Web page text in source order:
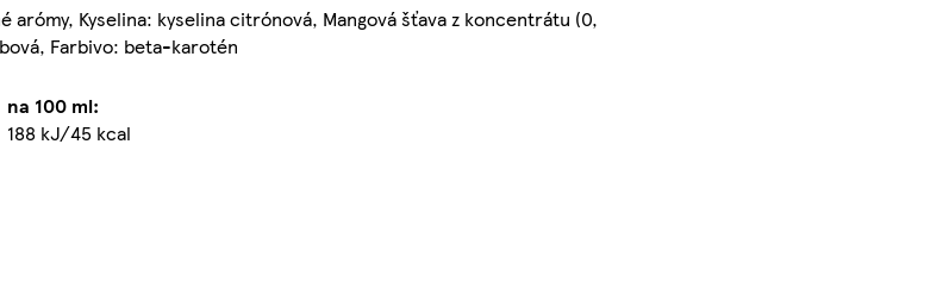
Kyselina: kyselina citrónová, Mangová šťava z koncentrátu (0,
Farbivo: beta-karotén
na 100 ml:
188 kJ/45 kcal